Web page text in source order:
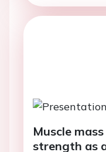
Muscle
strength as